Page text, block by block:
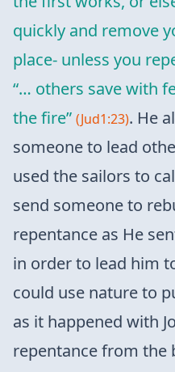
quickly and remove
place- unless you
“… others save with
the fire” (Jud1:23). He
someone to lead
used the sailors to
send someone to
repentance as He
in order to lead him
could use nature to
as it happened with
repentance from the